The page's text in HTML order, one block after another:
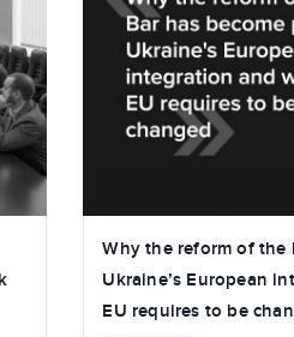
Why the reform of the
Ukraine’s European
EU requires to be